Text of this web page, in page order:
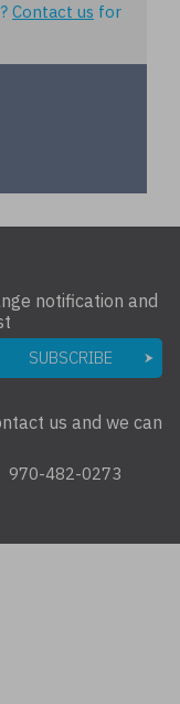
Contact us for
notification and
SUBSCRIBE
us and we can
970-482-0273